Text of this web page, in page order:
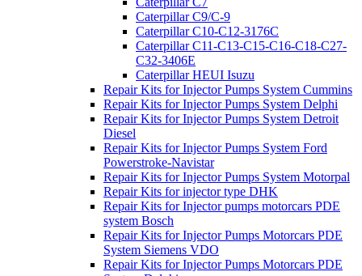
Caterpillar C9/C-9
Caterpillar C10-C12-3176C
Caterpillar C11-C13-C15-C16-C18-C27-
C32-3406E
Caterpillar HEUI Isuzu
Repair Kits for Injector Pumps System Cummins
Repair Kits for Injector Pumps System Delphi
Repair Kits for Injector Pumps System Detroit
Diesel
Repair Kits for Injector Pumps System Ford
Powerstroke-Navistar
Repair Kits for Injector Pumps System Motorpal
Repair Kits for injector type DHK
Repair Kits for Injector pumps motorcars PDE
system Bosch
Repair Kits for Injector Pumps Motorcars PDE
System Siemens VDO
Repair Kits for Injector Pumps Motorcars PDE